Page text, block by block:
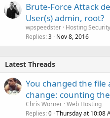
Brute-Force Attack
User(s) admin, root?
wpspeedster Hosting
Replies 3 Nov 8, 2016
Latest Threads
You changed the
change: counting
Chris Worner Web Hosting
Replies 0 Thursday at 10:08